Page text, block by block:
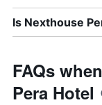
Is Nexthouse
FAQs
Pera Hotel